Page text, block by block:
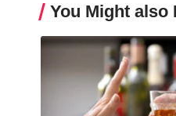
You Might also